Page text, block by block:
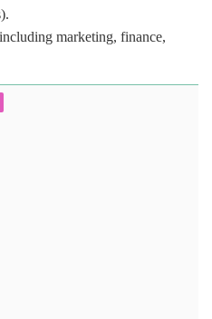
marketing, finance,